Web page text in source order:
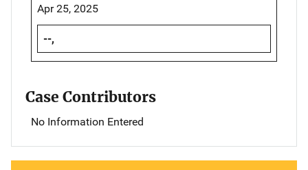
Apr 25, 2025
--,
Case Contributors
No Information Entered